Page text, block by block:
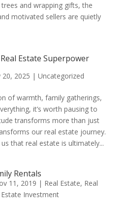
and wrapping gifts, the
motivated sellers are quietly
Estate Superpower
20, 2025 | Uncategorized
of warmth, family gatherings,
it’s worth pausing to
transforms more than just
our real estate journey.
that real estate is ultimately...
Rentals
11, 2019 | Real Estate, Real
Estate Investment